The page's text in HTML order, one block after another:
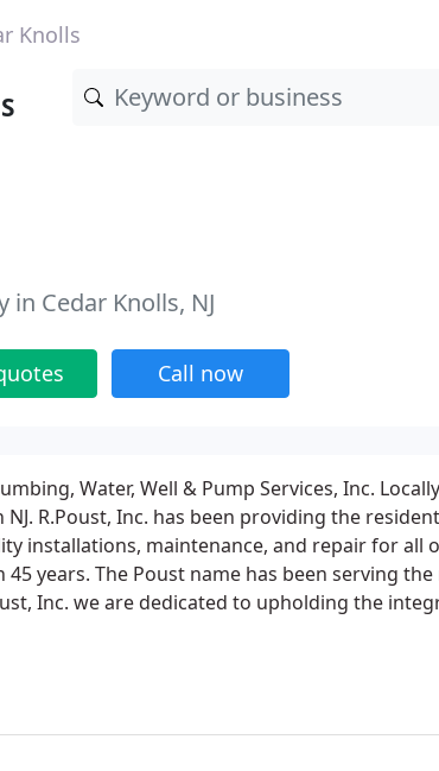
Knolls
Cedar Knolls, NJ
Call now
Water, Well & Pump Services, Inc.
NJ. R.Poust, Inc. has been providing the
installations, maintenance, and repair for all
years. The Poust name has been serving
Inc. we are dedicated to upholding the